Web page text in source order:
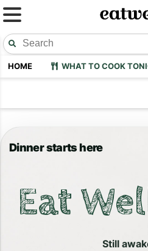
HOME WHAT TO COOK
Dinner starts here
Eat
Still